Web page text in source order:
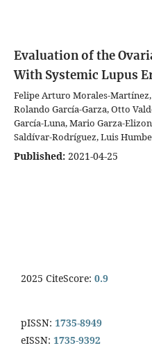
Evaluation of the
With Systemic Lupus
Felipe Arturo Morales-Martínez,
Rolando García-Garza, Otto
García-Luna, Mario Garza-
Saldívar-Rodríguez, Luis
Published: 2021-04-25
2025 CiteScore: 0.9
pISSN: 1735-8949
eISSN: 1735-9392